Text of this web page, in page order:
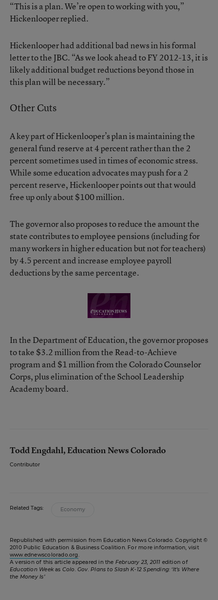
“This is a plan. We’re open to working with you,”
Hickenlooper replied.
Hickenlooper had additional bad news in his formal
letter to the JBC. “As we look ahead to FY 2012-13, it is
likely additional budget reductions beyond those in
this plan will be necessary.”
Other Cuts
A key part of Hickenlooper’s plan is maintaining the
general fund reserve at 4 percent rather than the 2
percent sometimes used in times of economic stress.
While some education advocates may push for a 2
percent reserve, Hickenlooper points out that would
free up only about $100 million.
The governor also proposes to reduce the amount the
state contributes to employee pensions (including for
many workers in higher education but not for teachers)
by 4.5 percent and increase employee payroll
deductions by the same percentage.
In the Department of Education, the governor proposes
to take $3.2 million from the Read-to-Achieve
program and $1 million from the Colorado Counselor
Corps, plus elimination of the School Leadership
Academy board.
Todd Engdahl, Education News Colorado
Contributor
Related Tags: Economy
Republished with permission from Education News Colorado. Copyright ©
2010 Public Education & Business Coalition. For more information, visit
www.ednewscolorado.org.
A version of this article appeared in the February 23, 2011 edition of
Education Weekas Colo. Gov. Plans to Slash K-12 Spending: ‘It’s Where
the Money Is’